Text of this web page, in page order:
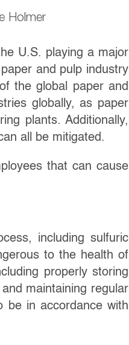
Holmer
U.S. playing a major
and pulp industry
the global paper and
globally, as paper
plants. Additionally,
all be mitigated.
that can cause
including sulfuric
to the health of
properly storing
maintaining regular
be in accordance with